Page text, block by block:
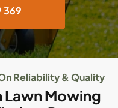
369
Reliability & Quality
Lawn Mowing